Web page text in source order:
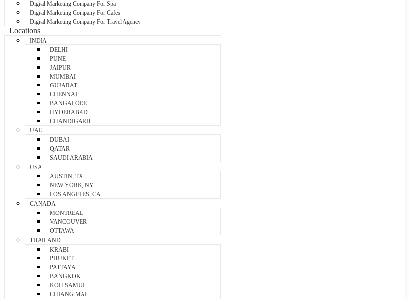
Digital Marketing Company For Spa
Digital Marketing Company For Cafes
Digital Marketing Company For Travel Agency
Locations
INDIA
DELHI
PUNE
JAIPUR
MUMBAI
GUJARAT
CHENNAI
BANGALORE
HYDERABAD
CHANDIGARH
UAE
DUBAI
QATAR
SAUDI ARABIA
USA
AUSTIN, TX
NEW YORK, NY
LOS ANGELES, CA
CANADA
MONTREAL
VANCOUVER
OTTAWA
THAILAND
KRABI
PHUKET
PATTAYA
BANGKOK
KOH SAMUI
CHIANG MAI